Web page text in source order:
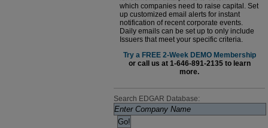
which companies need to raise capital. Set
up customized email alerts for instant
notification of recent corporate events.
Daily emails can be set up to only include
Issuers that meet your specific criteria.
Try a FREE 2-Week DEMO Membership
or call us at 1-646-891-2135 to learn
more.
Search EDGAR Database: